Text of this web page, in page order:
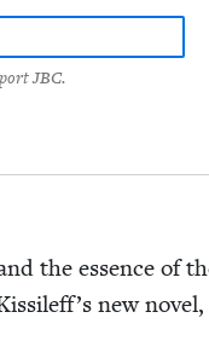
JBC.
the essence of
new nov­el,